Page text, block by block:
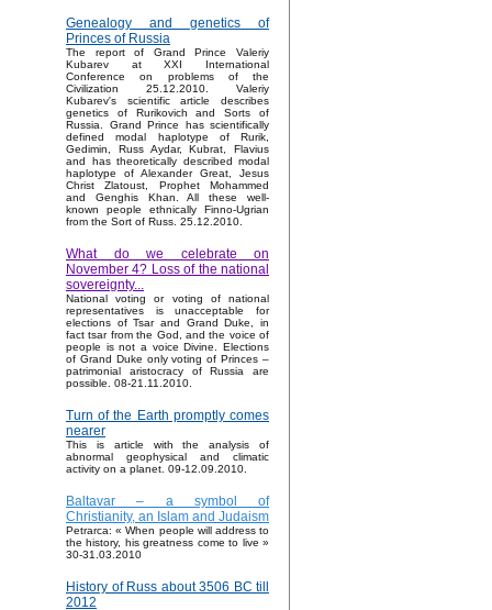
Genealogy and genetics of
Princes of Russia
The report of Grand Prince Valeriy
Kubarev at XXI International
Conference on problems of the
Civilization 25.12.2010. Valeriy
Kubarev's scientific article describes
genetics of Rurikovich and Sorts of
Russia. Grand Prince has scientifically
defined modal haplotype of Rurik,
Gedimin, Russ Aydar, Kubrat, Flavius
and has theoretically described modal
haplotype of Alexander Great, Jesus
Christ Zlatoust, Prophet Mohammed
and Genghis Khan. All these well-
known people ethnically Finno-Ugrian
from the Sort of Russ. 25.12.2010.
What do we celebrate on
November 4? Loss of the national
sovereignty...
National voting or voting of national
representatives is unacceptable for
elections of Tsar and Grand Duke, in
fact tsar from the God, and the voice of
people is not a voice Divine. Elections
of Grand Duke only voting of Princes –
patrimonial aristocracy of Russia are
possible. 08-21.11.2010.
Turn of the Earth promptly comes
nearer
This is article with the analysis of
abnormal geophysical and climatic
activity on a planet. 09-12.09.2010.
Baltavar – a symbol of
Christianity, an Islam and Judaism
Petrarca: « When people will address to
the history, his greatness come to live »
30-31.03.2010
History of Russ about 3506 BC till
2012